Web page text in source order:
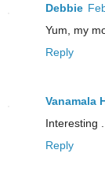
Debbie
Yum, my
Reply
Vanamala
Interesting
Reply